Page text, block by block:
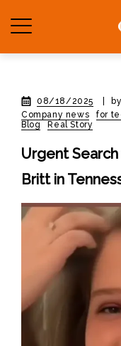
08/18/2025
Company news
for
Blog
Real Story
Urgent
Britt in